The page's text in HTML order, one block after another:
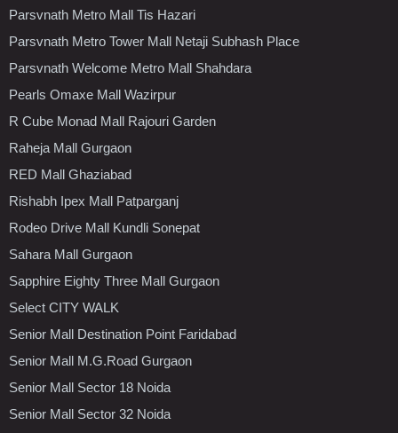
Parsvnath Metro Mall Tis Hazari
Parsvnath Metro Tower Mall Netaji Subhash Place
Parsvnath Welcome Metro Mall Shahdara
Pearls Omaxe Mall Wazirpur
R Cube Monad Mall Rajouri Garden
Raheja Mall Gurgaon
RED Mall Ghaziabad
Rishabh Ipex Mall Patparganj
Rodeo Drive Mall Kundli Sonepat
Sahara Mall Gurgaon
Sapphire Eighty Three Mall Gurgaon
Select CITY WALK
Senior Mall Destination Point Faridabad
Senior Mall M.G.Road Gurgaon
Senior Mall Sector 18 Noida
Senior Mall Sector 32 Noida